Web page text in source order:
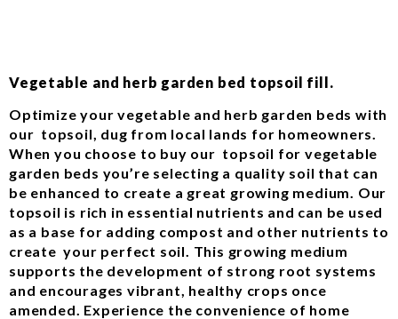
Vegetable and herb garden bed topsoil fill.
Optimize your vegetable and herb garden beds with
our topsoil, dug from local lands for homeowners.
When you choose to buy our topsoil for vegetable
garden beds you’re selecting a quality soil that can
be enhanced to create a great growing medium. Our
topsoil is rich in essential nutrients and can be used
as a base for adding compost and other nutrients to
create your perfect soil. This growing medium
supports the development of strong root systems
and encourages vibrant, healthy crops once
amended. Experience the convenience of home